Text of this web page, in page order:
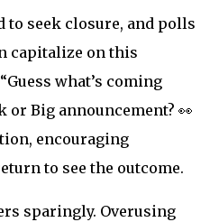
to seek closure, and polls
capitalize on this
what’s coming
or Big announcement? 👀
encouraging
to see the outcome.
sparingly. Overusing